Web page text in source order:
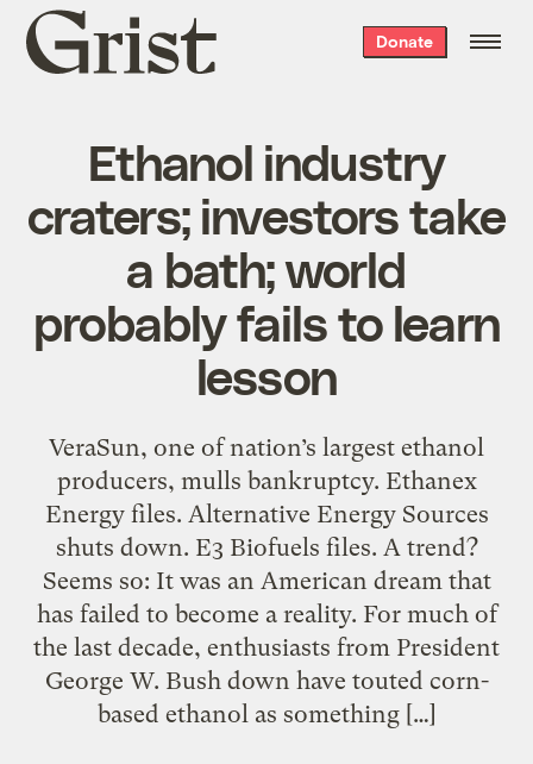
Grist
home
Donate
Ethanol industry
craters; investors take
a bath; world
probably fails to learn
lesson
VeraSun, one of nation’s largest ethanol
producers, mulls bankruptcy. Ethanex
Energy files. Alternative Energy Sources
shuts down. E3 Biofuels files. A trend?
Seems so: It was an American dream that
has failed to become a reality. For much of
the last decade, enthusiasts from President
George W. Bush down have touted corn-
based ethanol as something […]